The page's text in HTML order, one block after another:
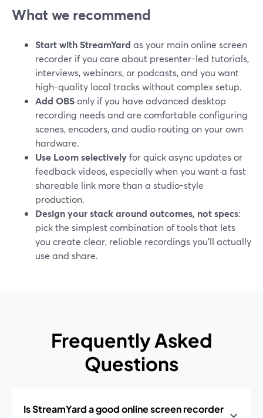
What we recommend
Start with StreamYard as your main online screen
recorder if you care about presenter-led tutorials,
interviews, webinars, or podcasts, and you want
high-quality local tracks without complex setup.
Add OBSonly if you have advanced desktop
recording needs and are comfortable configuring
scenes, encoders, and audio routing on your own
hardware.
Use Loom selectivelyfor quick async updates or
feedback videos, especially when you want a fast
shareable link more than a studio-style
production.
Design your stack around outcomes, not specs:
pick the simplest combination of tools that lets
you create clear, reliable recordings you’ll actually
use and share.
Frequently Asked
Questions
Is StreamYard a good online screen recorder